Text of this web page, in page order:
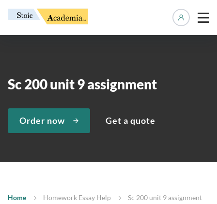
Sc 200 unit 9 assignment
Order now Get a quote
Home Homework Essay Help Sc 200 unit 9 assignment